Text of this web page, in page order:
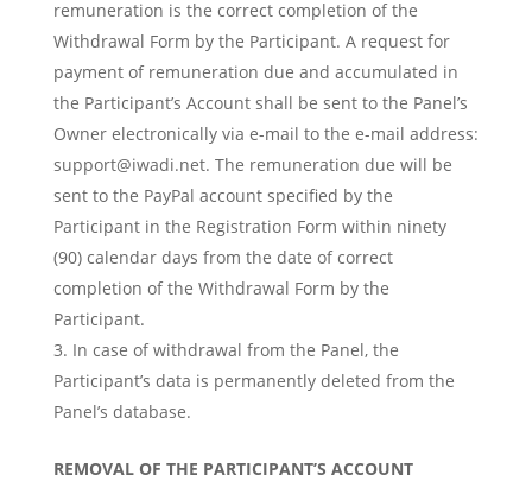
remuneration is the correct completion of the
Withdrawal Form by the Participant. A request for
payment of remuneration due and accumulated in
the Participant’s Account shall be sent to the Panel’s
Owner electronically via e-mail to the e-mail address:
support@iwadi.net. The remuneration due will be
sent to the PayPal account specified by the
Participant in the Registration Form within ninety
(90) calendar days from the date of correct
completion of the Withdrawal Form by the
Participant.
In case of withdrawal from the Panel, the
Participant’s data is permanently deleted from the
Panel’s database.
REMOVAL OF THE PARTICIPANT’S ACCOUNT